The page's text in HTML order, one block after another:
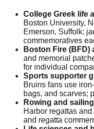
College Greek life
Boston University,
Emerson, Suffolk:
commemoratives
Boston Fire (BFD)
and memorial
for individual
Sports supporter
Bruins fans use
bags, and scarves;
Rowing and
Harbor regattas
and regatta